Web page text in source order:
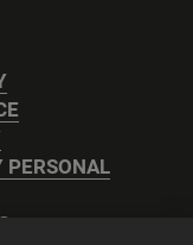
PERSONAL